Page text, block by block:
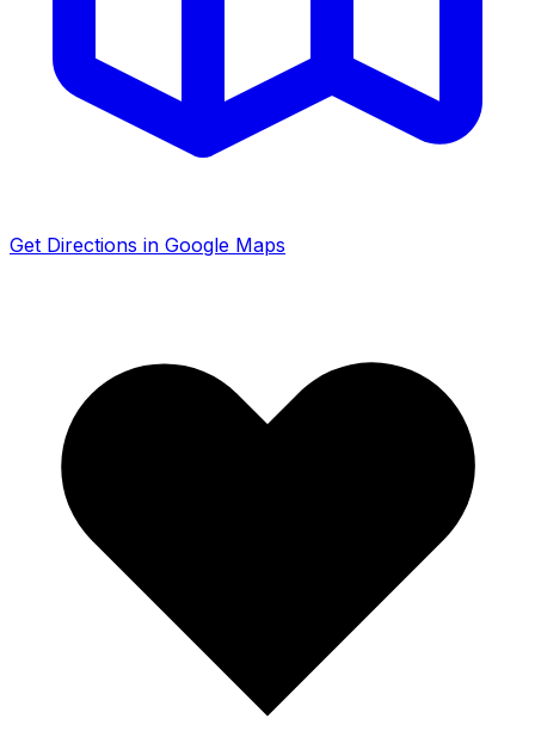
Get Directions in Google Maps